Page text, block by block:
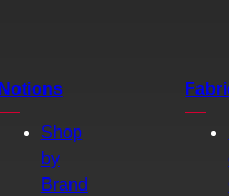
Notions
Shop
by
Brand